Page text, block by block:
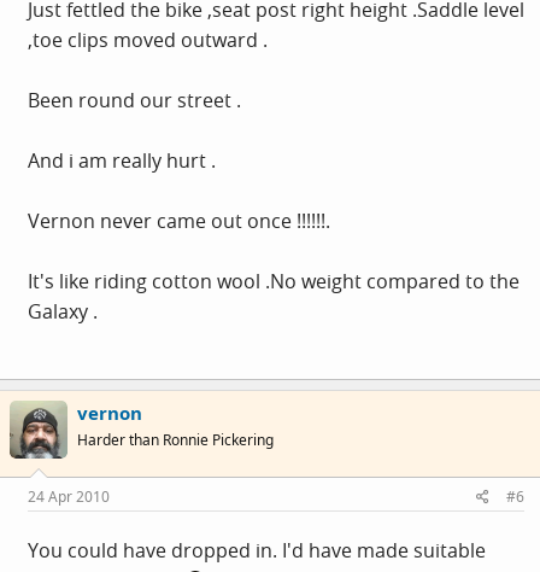
Just fettled the bike ,seat post right height .Saddle level
,toe clips moved outward .
Been round our street .
And i am really hurt .
Vernon never came out once !!!!!!.
It's like riding cotton wool .No weight compared to the
Galaxy .
vernon
Harder than Ronnie Pickering
24 Apr 2010 #6
You could have dropped in. I'd have made suitable